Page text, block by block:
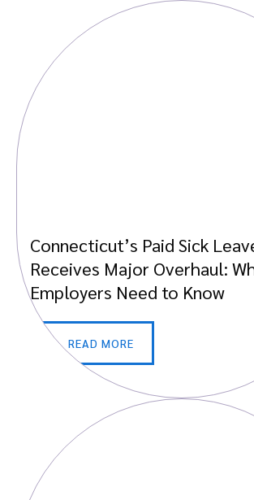
Connecticut’s Paid Sick
Receives Major Overhaul:
Employers Need to Know
READ MORE